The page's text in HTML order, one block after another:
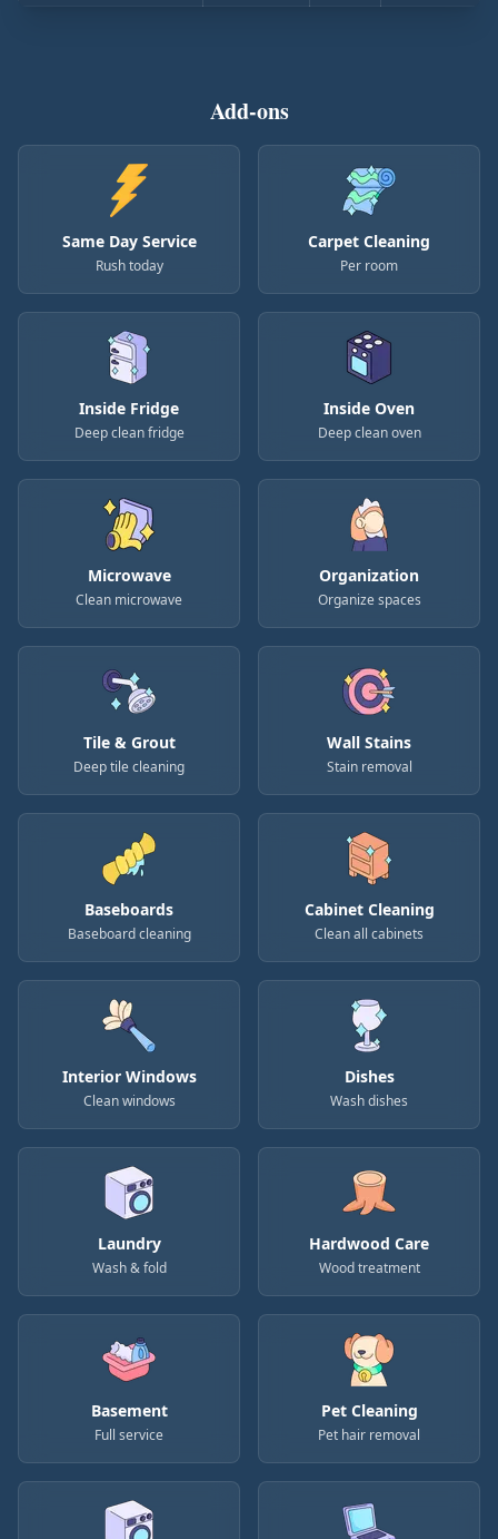
Add-ons
Same Day Service
Rush today
Carpet Cleaning
Per room
Inside Fridge
Deep clean fridge
Inside Oven
Deep clean oven
Microwave
Clean microwave
Organization
Organize spaces
Tile & Grout
Deep tile cleaning
Wall Stains
Stain removal
Baseboards
Baseboard cleaning
Cabinet Cleaning
Clean all cabinets
Interior Windows
Clean windows
Dishes
Wash dishes
Laundry
Wash & fold
Hardwood Care
Wood treatment
Basement
Full service
Pet Cleaning
Pet hair removal